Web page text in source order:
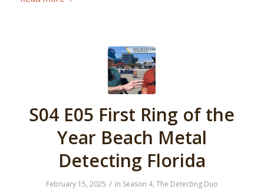
S04 E05 First Ring of the
Year Beach Metal
Detecting Florida
February 15, 2025 / in Season 4, The Detecting Duo